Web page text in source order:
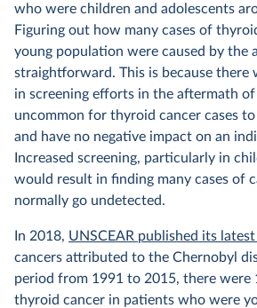
who were children and adolescents
Figuring out how many cases of
young population were caused by the
straightforward. This is because there
in screening efforts in the aftermath of
uncommon for thyroid cancer cases
and have no negative impact on an
Increased screening, particularly in
would result in finding many cases of
normally go undetected.
In 2018, UNSCEAR published its
cancers attributed to the Chernobyl
period from 1991 to 2015, there were
thyroid cancer in patients who were